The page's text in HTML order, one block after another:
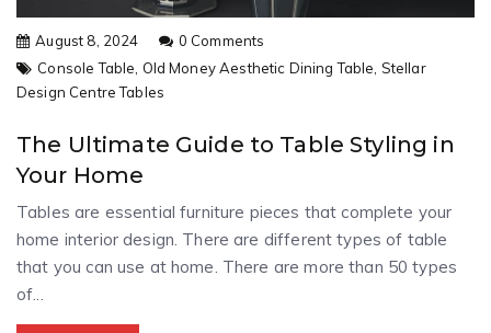
August 8, 2024
0 Comments
Console Table, Old Money Aesthetic Dining Table, Stellar
Design Centre Tables
The Ultimate Guide to Table Styling in
Your Home
Tables are essential furniture pieces that complete your
home interior design. There are different types of table
that you can use at home. There are more than 50 types
of...